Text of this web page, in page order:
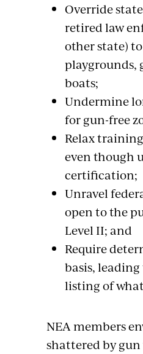
Override
retired law
other state)
playgrounds,
boats;
Undermine
for gun-free
Relax
even though
certification;
Unravel
open to the
Level II; and
Require
basis,
listing of
NEA members
shattered by